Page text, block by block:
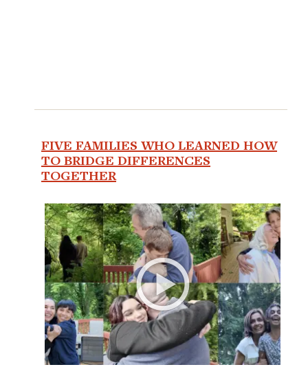
FIVE FAMILIES WHO LEARNED HOW
TO BRIDGE DIFFERENCES
TOGETHER